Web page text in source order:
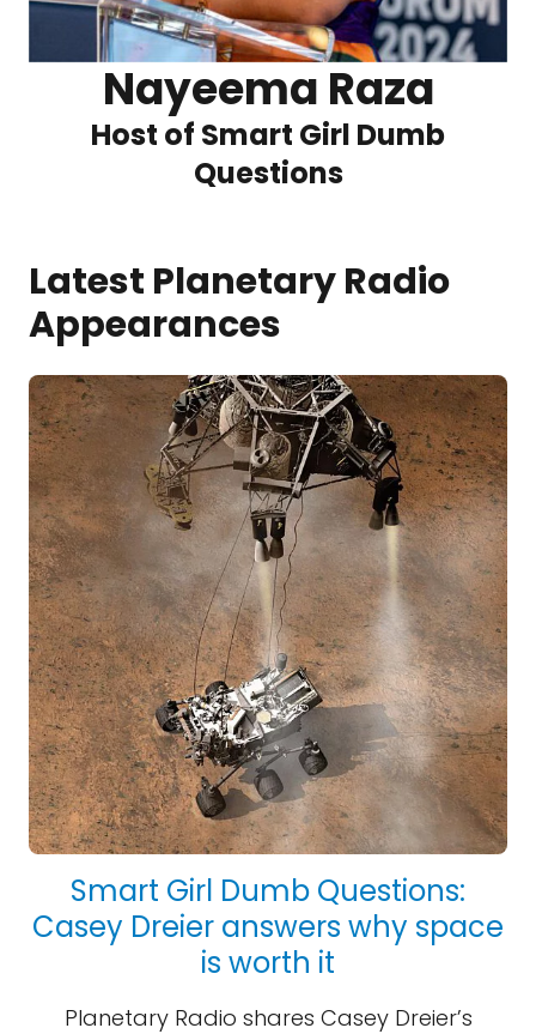
Nayeema Raza
Host of Smart Girl Dumb
Questions
Latest Planetary Radio
Appearances
Smart Girl Dumb Questions:
Casey Dreier answers why space
is worth it
Planetary Radio shares Casey Dreier’s